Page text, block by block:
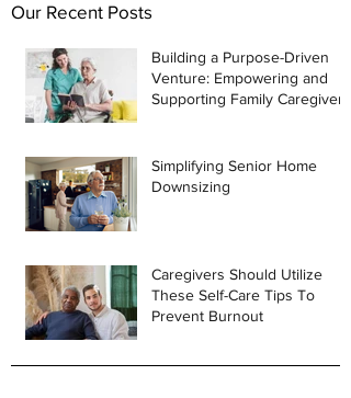
Our Recent Posts
Building a Purpose-Driven
Venture: Empowering and
Supporting Family Caregivers
Simplifying Senior Home
Downsizing
Caregivers Should Utilize
These Self-Care Tips To
Prevent Burnout